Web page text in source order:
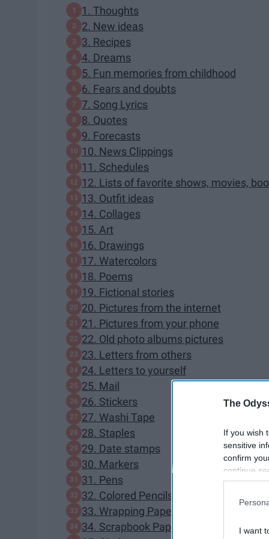
The
If you wish
sensitive
confirm
continue
information
I want
1. Thoughts
2. New ideas
3. Recipes
4. Dreams
5. Fun memories from childhood
6. Fears and doubts
7. Song Lyrics
8. Quotes
9. Forecasts
10. News Clippings
11. Schedules
12. Lists of favorite shows, movies,
13. Outfit ideas
14. Collages
15. Art
16. Drawings
17. Watercolors
18. Poems
19. Fictional stories
20. Pictures from the internet
21. Pictures from your phone
22. Old photo albums pictures
23. Letters from others
24. Letters to yourself
25. Mail
26. Stickers
27. Washi Tape
28. Staples
29. Date stamps
30. Markers
31. Pens
32. Colored Pencils
33. Wrapping Paper
34. Scrapbook Paper